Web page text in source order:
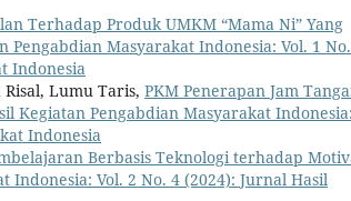
Terhadap Produk UMKM “Mama Ni” Yang
Pengabdian Masyarakat Indonesia: Vol. 1
Indonesia
Lumu Taris, PKM Penerapan Jam
Kegiatan Pengabdian Masyarakat Indonesia:
Indonesia
Berbasis Teknologi terhadap
Indonesia: Vol. 2 No. 4 (2024): Jurnal Hasil